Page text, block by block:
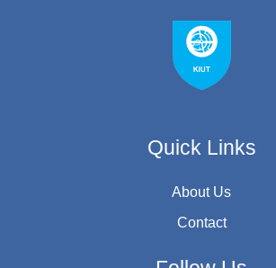
Quick Links
About Us
Contact